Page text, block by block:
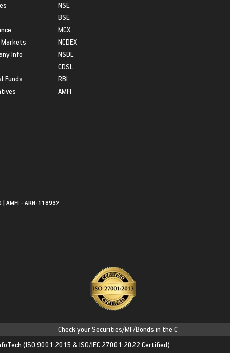
Info
Funds
NSE
BSE
MCX
NCDEX
NSDL
CDSL
RBI
AMFI
| AMFI - ARN-118937
Check your Securities/MF/Bonds in the Consolidated
(ISO 9001:2015 & ISO/IEC 27001:2022 Certified)